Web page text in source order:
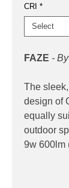
CRI *
FAZE -
The
design of
equally
outdoor
9w 600lm